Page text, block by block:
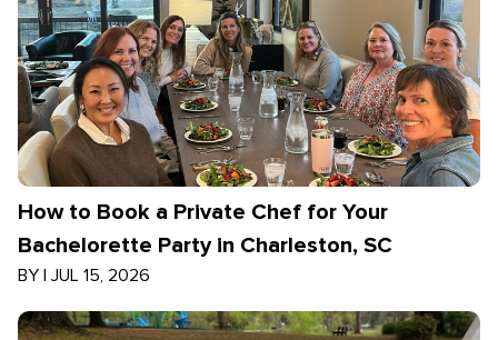
How to Book a Private Chef for Your
Bachelorette Party in Charleston, SC
BY | JUL 15, 2026